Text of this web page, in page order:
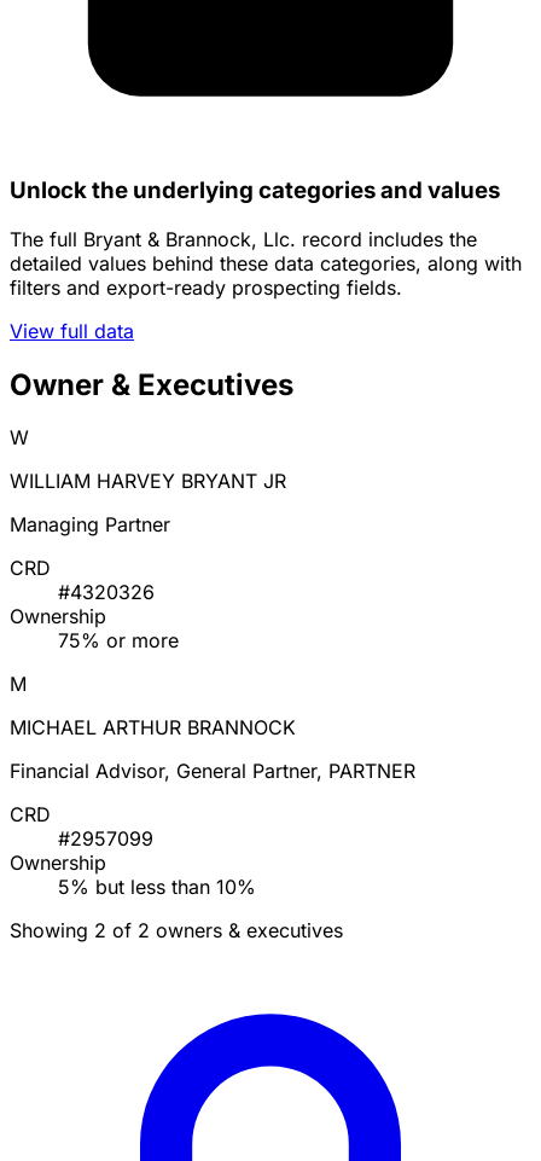
Unlock the underlying categories and values
The full Bryant & Brannock, Llc. record includes the
detailed values behind these data categories, along with
filters and export-ready prospecting fields.
View full data
Owner & Executives
W
WILLIAM HARVEY BRYANT JR
Managing Partner
CRD
#4320326
Ownership
75% or more
M
MICHAEL ARTHUR BRANNOCK
Financial Advisor, General Partner, PARTNER
CRD
#2957099
Ownership
5% but less than 10%
Showing 2 of 2 owners & executives